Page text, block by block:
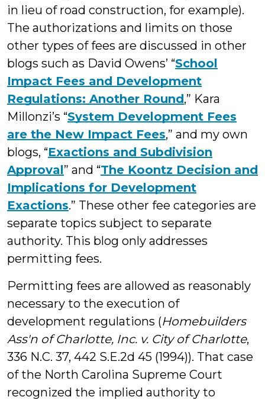
in lieu of road construction, for example).
The authorizations and limits on those
other types of fees are discussed in other
blogs such as David Owens’ “School
Impact Fees and Development
Regulations: Another Round,” Kara
Millonzi’s “System Development Fees
are the New Impact Fees,” and my own
blogs, “Exactions and Subdivision
Approval” and “The Koontz Decision and
Implications for Development
Exactions.” These other fee categories are
separate topics subject to separate
authority. This blog only addresses
permitting fees.
Permitting fees are allowed as reasonably
necessary to the execution of
development regulations (Homebuilders
Ass'n of Charlotte, Inc. v. City of Charlotte,
336 N.C. 37, 442 S.E.2d 45 (1994)). That case
of the North Carolina Supreme Court
recognized the implied authority to